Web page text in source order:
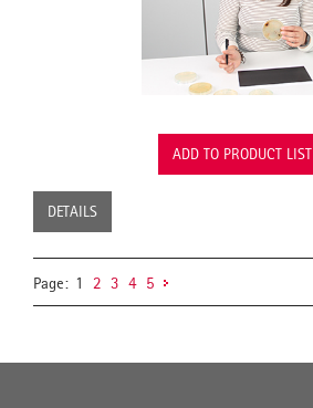
ADD TO PRODUCT LIST
DETAILS
Page: 1 2 3 4 5